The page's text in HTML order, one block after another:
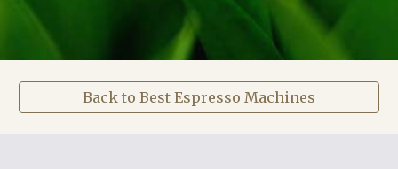
Back to Best Espresso Machines